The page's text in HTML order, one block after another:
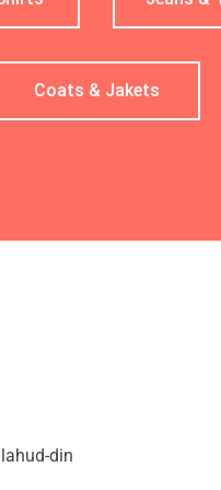
Coats & Jakets
din